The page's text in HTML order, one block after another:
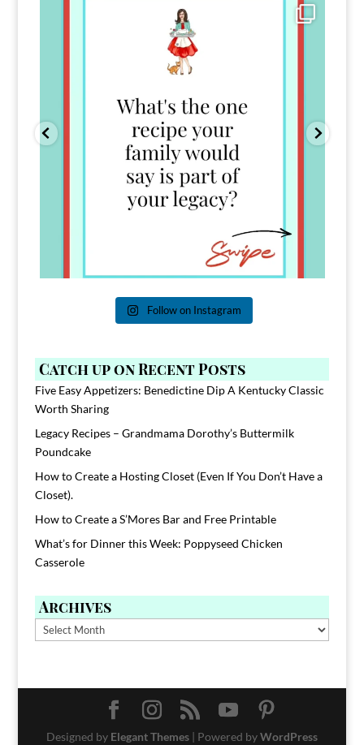
Comment FAMILY and I`ll send you the link to
39
Follow on Instagram
Catch up on Recent Posts
Five Easy Appetizers: Benedictine Dip A Kentucky Classic
Worth Sharing
Legacy Recipes – Grandmama Dorothy’s Buttermilk
Poundcake
How to Create a Hosting Closet (Even If You Don’t Have a
Closet).
How to Create a S’Mores Bar and Free Printable
What’s for Dinner this Week: Poppyseed Chicken
Casserole
Archives
Archives
Designed by Elegant Themes| Powered byWordPress